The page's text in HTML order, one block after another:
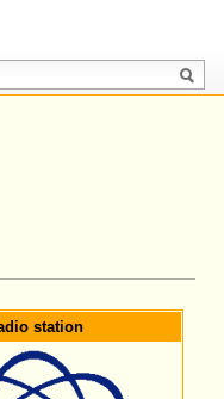
station